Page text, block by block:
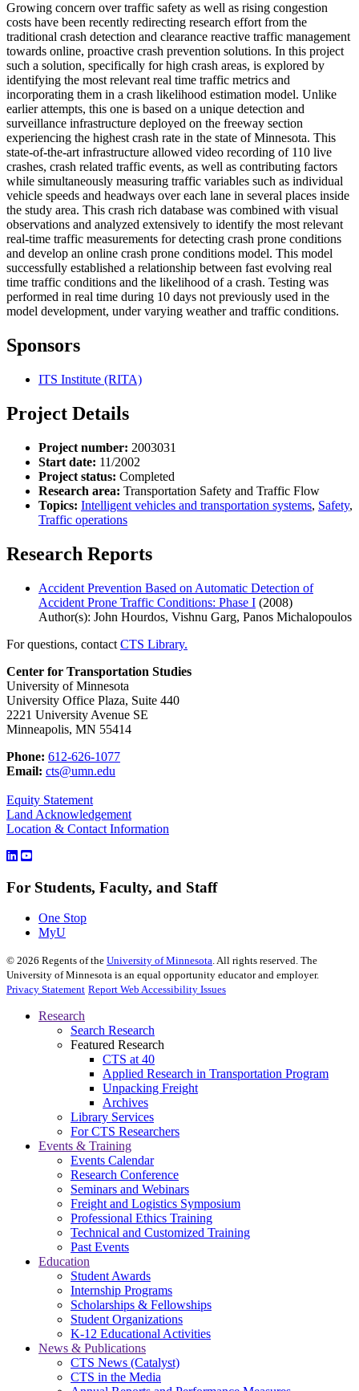
Growing concern over traffic safety as well as rising congestion
costs have been recently redirecting research effort from the
traditional crash detection and clearance reactive traffic management
towards online, proactive crash prevention solutions. In this project
such a solution, specifically for high crash areas, is explored by
identifying the most relevant real time traffic metrics and
incorporating them in a crash likelihood estimation model. Unlike
earlier attempts, this one is based on a unique detection and
surveillance infrastructure deployed on the freeway section
experiencing the highest crash rate in the state of Minnesota. This
state-of-the-art infrastructure allowed video recording of 110 live
crashes, crash related traffic events, as well as contributing factors
while simultaneously measuring traffic variables such as individual
vehicle speeds and headways over each lane in several places inside
the study area. This crash rich database was combined with visual
observations and analyzed extensively to identify the most relevant
real-time traffic measurements for detecting crash prone conditions
and develop an online crash prone conditions model. This model
successfully established a relationship between fast evolving real
time traffic conditions and the likelihood of a crash. Testing was
performed in real time during 10 days not previously used in the
model development, under varying weather and traffic conditions.
Sponsors
ITS Institute (RITA)
Project Details
Project number: 2003031
Start date: 11/2002
Project status: Completed
Research area: Transportation Safety and Traffic Flow
Topics: Intelligent vehicles and transportation systems, Safety,
Traffic operations
Research Reports
Accident Prevention Based on Automatic Detection of
Accident Prone Traffic Conditions: Phase I (2008)
Author(s): John Hourdos, Vishnu Garg, Panos Michalopoulos
For questions, contact CTS Library.
Center for Transportation Studies
University of Minnesota
University Office Plaza, Suite 440
2221 University Avenue SE
Minneapolis, MN 55414
Phone: 612-626-1077
Email: cts@umn.edu
Equity Statement
Land Acknowledgement
Location & Contact Information
For Students, Faculty, and Staff
One Stop
MyU
© 2026 Regents of the University of Minnesota. All rights reserved. The
University of Minnesota is an equal opportunity educator and employer.
Privacy Statement Report Web Accessibility Issues
Research
Search Research
Featured Research
CTS at 40
Applied Research in Transportation Program
Unpacking Freight
Archives
Library Services
For CTS Researchers
Events & Training
Events Calendar
Research Conference
Seminars and Webinars
Freight and Logistics Symposium
Professional Ethics Training
Technical and Customized Training
Past Events
Education
Student Awards
Internship Programs
Scholarships & Fellowships
Student Organizations
K-12 Educational Activities
News & Publications
CTS News (Catalyst)
CTS in the Media